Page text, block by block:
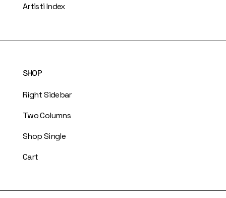
Artisti Index
SHOP
Right Sidebar
Two Columns
Shop Single
Cart